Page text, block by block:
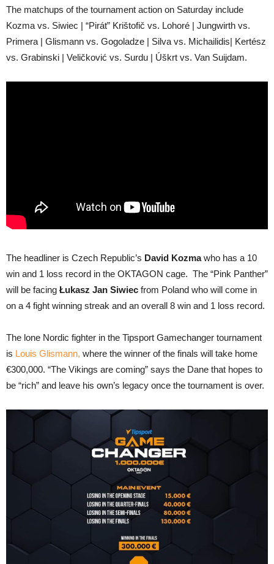
The matchups of the tournament action on Saturday include
Kozma vs. Siwiec | “Pirát” Krištofič vs. Lohoré | Jungwirth vs.
Primera | Glismann vs. Gogoladze | Silva vs. Michailidis| Kertész
vs. Grabinski | Veličković vs. Surdu | Úškrt vs. Van Suijdam.
The headliner is Czech Republic’s David Kozmawho has a 10
win and 1 loss record in the OKTAGON cage. The “Pink Panther”
will be facing Łukasz Jan Siwiec from Poland who will come in
on a 4 fight winning streak and an overall 8 win and 1 loss record.
The lone Nordic fighter in the Tipsport Gamechanger tournament
is Louis Glismann, where the winner of the finals will take home
€300,000. “The Vikings are coming” says the Dane that hopes to
be “rich” and leave his own’s legacy once the tournament is over.